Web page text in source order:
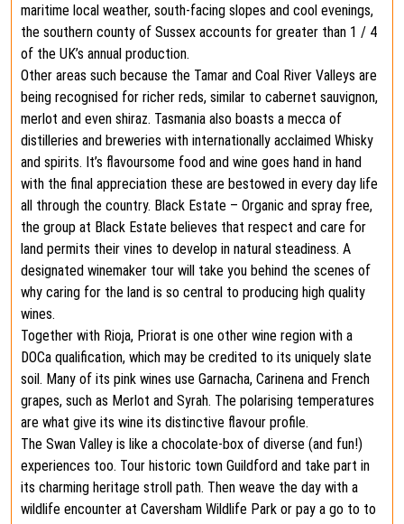
maritime local weather, south-facing slopes and cool evenings,
the southern county of Sussex accounts for greater than 1 / 4
of the UK’s annual production.
Other areas such because the Tamar and Coal River Valleys are
being recognised for richer reds, similar to cabernet sauvignon,
merlot and even shiraz. Tasmania also boasts a mecca of
distilleries and breweries with internationally acclaimed Whisky
and spirits. It’s flavoursome food and wine goes hand in hand
with the final appreciation these are bestowed in every day life
all through the country. Black Estate – Organic and spray free,
the group at Black Estate believes that respect and care for
land permits their vines to develop in natural steadiness. A
designated winemaker tour will take you behind the scenes of
why caring for the land is so central to producing high quality
wines.
Together with Rioja, Priorat is one other wine region with a
DOCa qualification, which may be credited to its uniquely slate
soil. Many of its pink wines use Garnacha, Carinena and French
grapes, such as Merlot and Syrah. The polarising temperatures
are what give its wine its distinctive flavour profile.
The Swan Valley is like a chocolate-box of diverse (and fun!)
experiences too. Tour historic town Guildford and take part in
its charming heritage stroll path. Then weave the day with a
wildlife encounter at Caversham Wildlife Park or pay a go to to